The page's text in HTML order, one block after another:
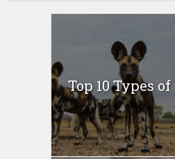
Top 10 Types